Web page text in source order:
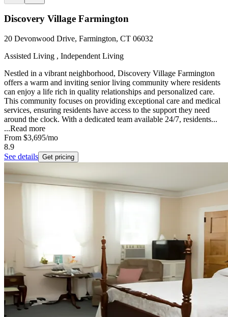
Discovery Village Farmington
20 Devonwood Drive, Farmington, CT 06032
Assisted Living , Independent Living
Nestled in a vibrant neighborhood, Discovery Village Farmington
offers a warm and inviting senior living community where residents
can enjoy a life rich in quality relationships and personalized care.
This community focuses on providing exceptional care and medical
services, ensuring residents have access to the support they need
around the clock. With a dedicated team available 24/7, residents...
...Read more
From $3,695/mo
8.9
See details Get pricing